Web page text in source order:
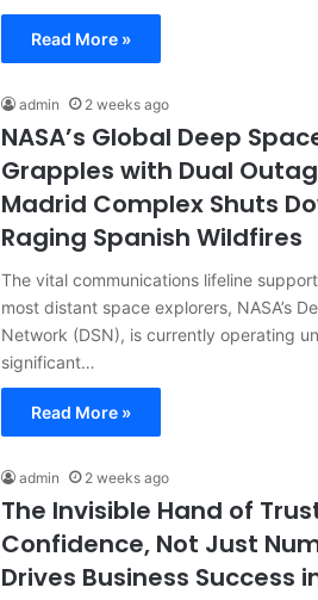
Read More »
admin 2 weeks ago
NASA’s Global Deep
Grapples with Dual
Madrid Complex Shuts
Raging Spanish Wildfires
The vital communications lifeline
most distant space explorers, NASA’s
Network (DSN), is currently operating
significant…
Read More »
admin 2 weeks ago
The Invisible Hand of
Confidence, Not Just
Drives Business Success